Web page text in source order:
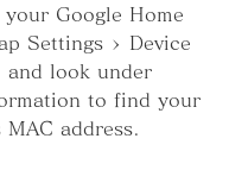
Google Home
Settings > Device
and look under
to find your
address.